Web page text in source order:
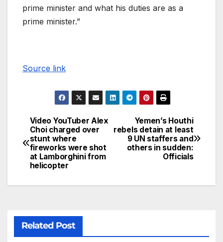
prime minister and what his duties are as a
prime minister.”
Source link
Yemen’s Houthi
rebels detain at least
9 UN staffers and
others in sudden:
Officials
Video YouTuber Alex
Choi charged over
stunt where
fireworks were shot
at Lamborghini from
helicopter
Related Post